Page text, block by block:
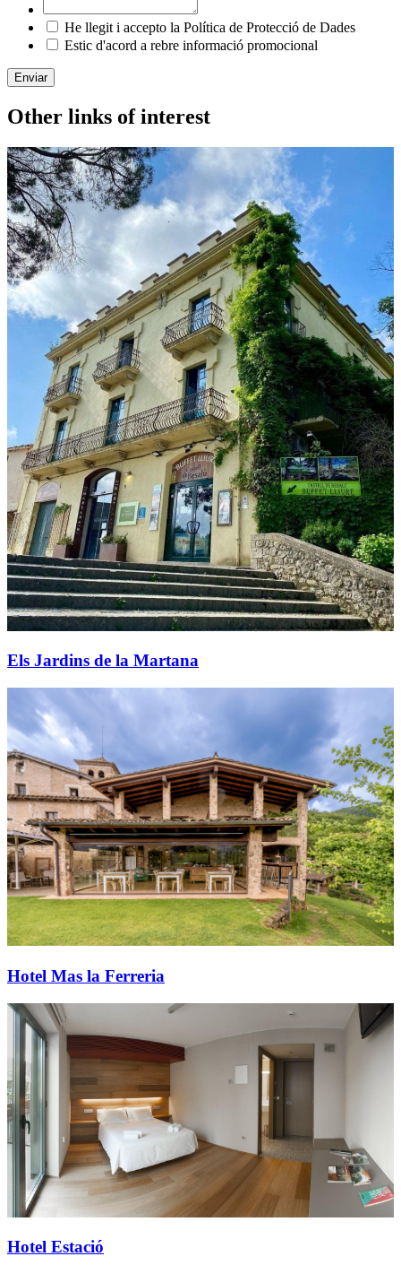
He llegit i accepto la Política de Protecció de Dades
Estic d'acord a rebre informació promocional
Enviar
Other links of interest
Els Jardins de la Martana
Hotel Mas la Ferreria
Hotel Estació